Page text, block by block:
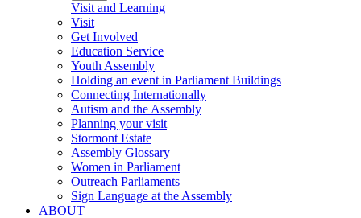
Visit and Learning
Visit
Get Involved
Education Service
Youth Assembly
Holding an event in Parliament Buildings
Connecting Internationally
Autism and the Assembly
Planning your visit
Stormont Estate
Assembly Glossary
Women in Parliament
Outreach Parliaments
Sign Language at the Assembly
ABOUT